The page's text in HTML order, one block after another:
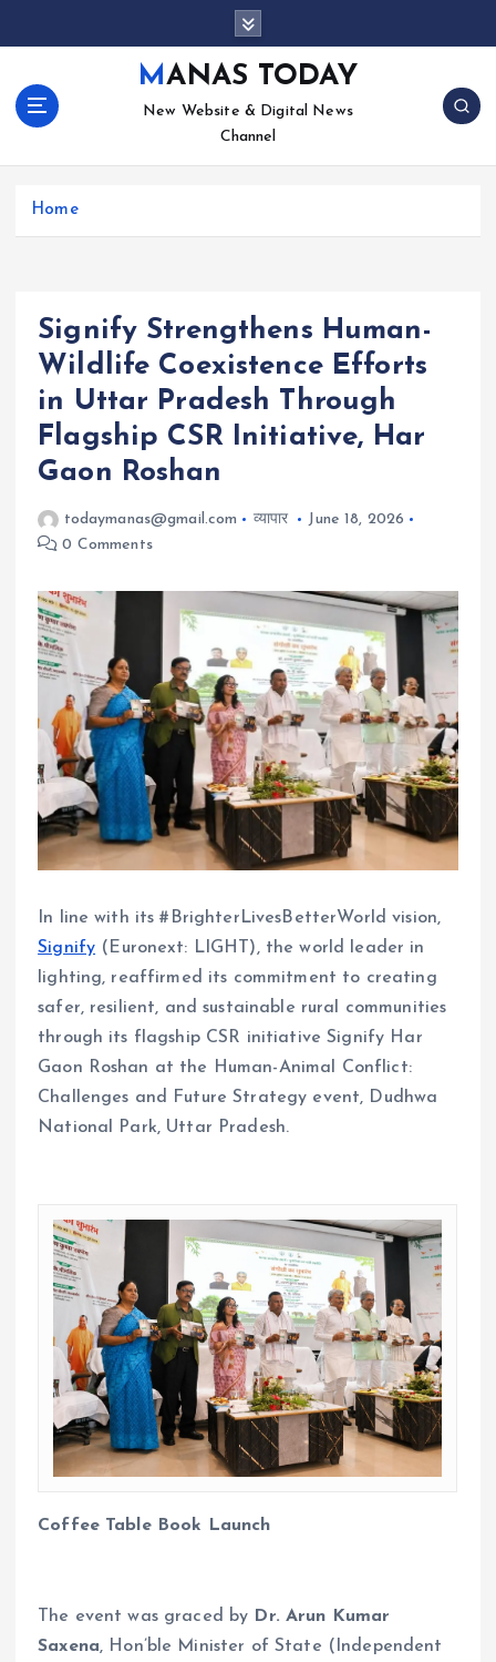
c
MANAS TODAY
New Website & Digital News
Channel
Home
Signify Strengthens Human-
Wildlife Coexistence Efforts
in Uttar Pradesh Through
Flagship CSR Initiative, Har
Gaon Roshan
todaymanas@gmail.com व्यापार
June 18, 2026
0 Comments
In line with its #BrighterLivesBetterWorld vision,
Signify (Euronext: LIGHT), the world leader in
lighting, reaffirmed its commitment to creating
safer, resilient, and sustainable rural communities
through its flagship CSR initiative Signify Har
Gaon Roshan at the Human-Animal Conflict:
Challenges and Future Strategy event, Dudhwa
National Park, Uttar Pradesh.
Coffee Table Book Launch
The event was graced by Dr. Arun Kumar
Saxena, Hon’ble Minister of State (Independent